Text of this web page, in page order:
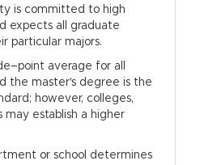
is committed to high
expects all graduate
particular majors.
average for all
the master's degree is the
however, colleges,
may establish a higher
or school determines